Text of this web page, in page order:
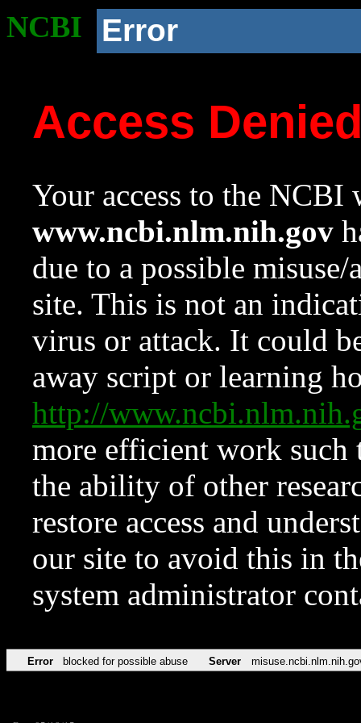
NCBI Error
Access
Your access to the NCBI
www.ncbi.nlm.nih.gov
due to a possible
site. This is not an
virus or attack. It could
away script or learning
http://
more efficient work such
the ability of other
restore access and
our site to avoid this in
system administrator
Error blocked for possible abuse Server